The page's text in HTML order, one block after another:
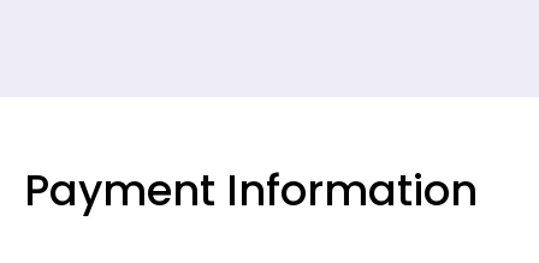
Payment Information